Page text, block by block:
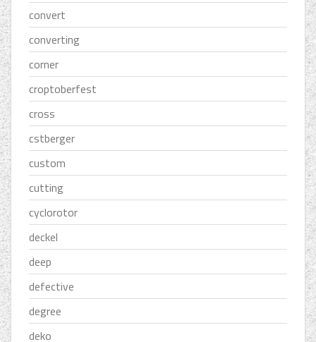
convert
converting
corner
croptoberfest
cross
cstberger
custom
cutting
cyclorotor
deckel
deep
defective
degree
deko